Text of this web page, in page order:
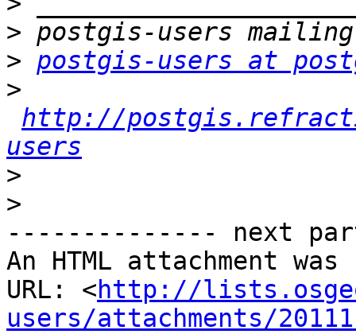
>
> postgis-users at
>
http://
users
>
>
-------------- next
An HTML attachment
URL: <http://
users/attachments/